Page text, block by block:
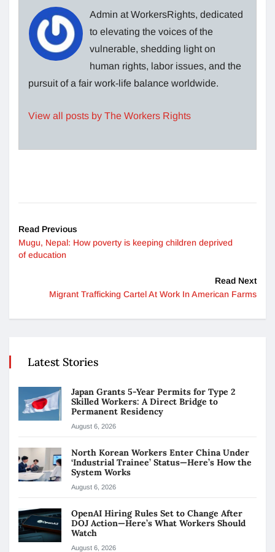
Admin at WorkersRights, dedicated
to elevating the voices of the
vulnerable, shedding light on
human rights, labor issues, and the
pursuit of a fair work-life balance worldwide.
View all posts by The Workers Rights
Read Previous
Mugu, Nepal: How poverty is keeping children deprived
of education
Read Next
Migrant Trafficking Cartel At Work In American Farms
Latest Stories
Japan Grants 5-Year Permits for Type 2
Skilled Workers: A Direct Bridge to
Permanent Residency
August 6, 2026
North Korean Workers Enter China Under
‘Industrial Trainee’ Status—Here’s How the
System Works
August 6, 2026
OpenAI Hiring Rules Set to Change After
DOJ Action—Here’s What Workers Should
Watch
August 6, 2026